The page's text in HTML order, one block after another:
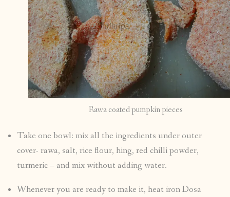
Rawa coated pumpkin pieces
Take one bowl: mix all the ingredients under outer
cover- rawa, salt, rice flour, hing, red chilli powder,
turmeric – and mix without adding water.
Whenever you are ready to make it, heat iron Dosa